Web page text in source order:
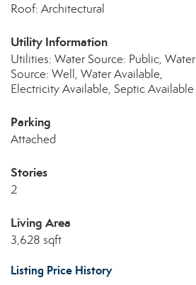
Roof: Architectural
Utility Information
Utilities: Water Source: Public, Water
Source: Well, Water Available,
Electricity Available, Septic Available
Parking
Attached
Stories
2
Living Area
3,628 sqft
Listing Price History